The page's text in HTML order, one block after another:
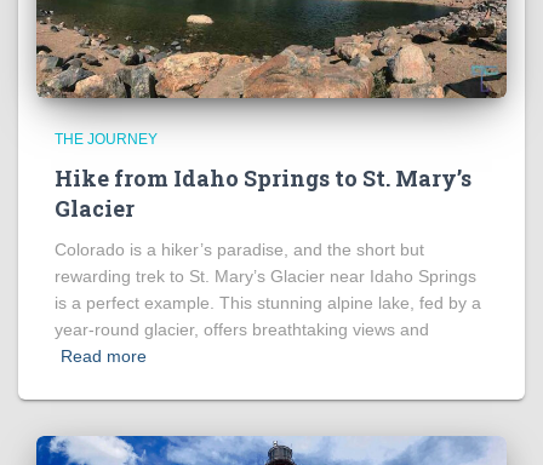
THE JOURNEY
Hike from Idaho Springs to St. Mary’s
Glacier
Colorado is a hiker’s paradise, and the short but
rewarding trek to St. Mary’s Glacier near Idaho Springs
is a perfect example. This stunning alpine lake, fed by a
year-round glacier, offers breathtaking views and
Read more